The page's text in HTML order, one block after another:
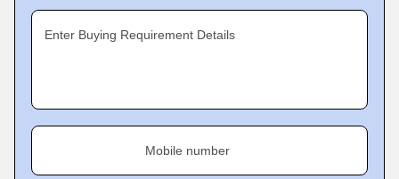
Enter Buying Requirement Details
Mobile number